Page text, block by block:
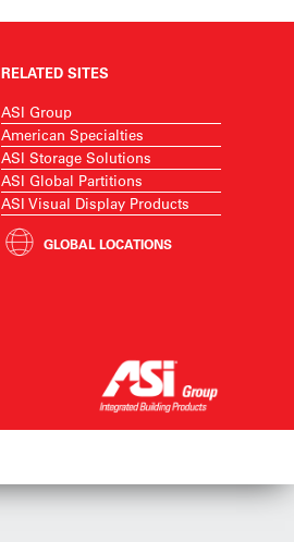
RELATED SITES
ASI Group
American Specialties
ASI Storage Solutions
ASI Global Partitions
ASI Visual Display Products
GLOBAL LOCATIONS